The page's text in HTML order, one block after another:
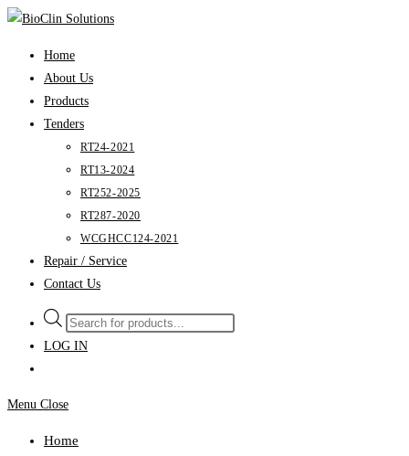
Skip
Home
About Us
Products
Tenders
RT24-2021
RT13-2024
RT252-2025
RT287-2020
WCGHCC124-2021
Repair / Service
Contact Us
Products
search
LOG IN
Menu Close
Home